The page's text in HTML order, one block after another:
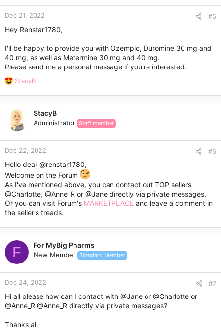
n
s
Dec 21, 2022 #5
Hey Renstar1780,
I'll be happy to provide you with Ozempic, Duromine 30 mg and
40 mg, as well as Metermine 30 mg and 40 mg.
Please send me a personal message if you're interested.
R
a
t
i
o
n
s
:
StacyB
StacyB
Administrator Staff member
Dec 22, 2022 #6
Hello dear @renstar1780,
Welcome on the Forum
As I've mentioned above, you can contact out TOP sellers
@Charlotte, @Anne_R or @Jane directly via private messages.
Or you can visit Forum's MARKETPLACE and leave a comment in
the seller's treads.
F For MyBig Pharms
New Member Standard Member
Dec 24, 2022 #7
Hi all please how can I contact with @Jane or @Charlotte or
@Anne_R @Anne_R directly via private messages?
Thanks all